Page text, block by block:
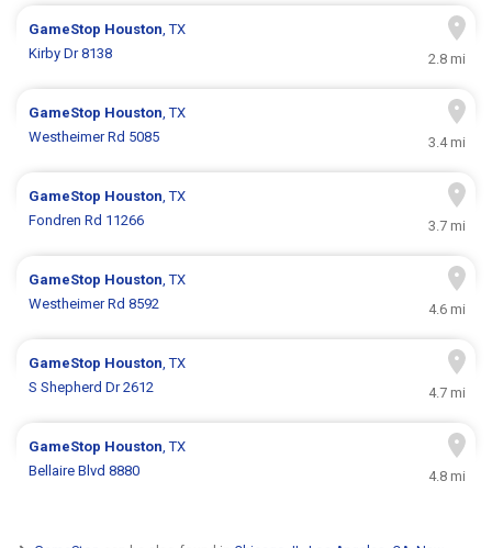
GameStop Houston, TX
Kirby Dr 8138
2.8 mi
GameStop Houston, TX
Westheimer Rd 5085
3.4 mi
GameStop Houston, TX
Fondren Rd 11266
3.7 mi
GameStop Houston, TX
Westheimer Rd 8592
4.6 mi
GameStop Houston, TX
S Shepherd Dr 2612
4.7 mi
GameStop Houston, TX
Bellaire Blvd 8880
4.8 mi